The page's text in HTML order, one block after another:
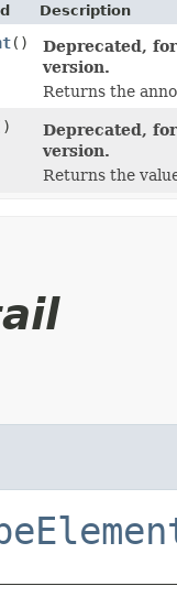
Description
()
Deprecated,
version.
Returns the
Deprecated,
version.
Returns the